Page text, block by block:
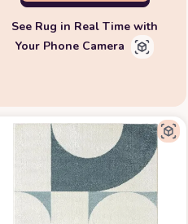
See Rug in Real Time with
Your Phone Camera